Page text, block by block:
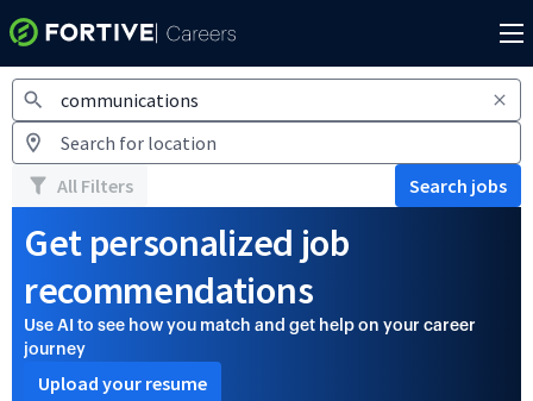
Jobs
All Filters Search jobs
Get personalized job
recommendations
Use AI to see how you match and get help on your career
journey
Upload your resume